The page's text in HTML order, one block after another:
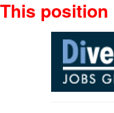
This